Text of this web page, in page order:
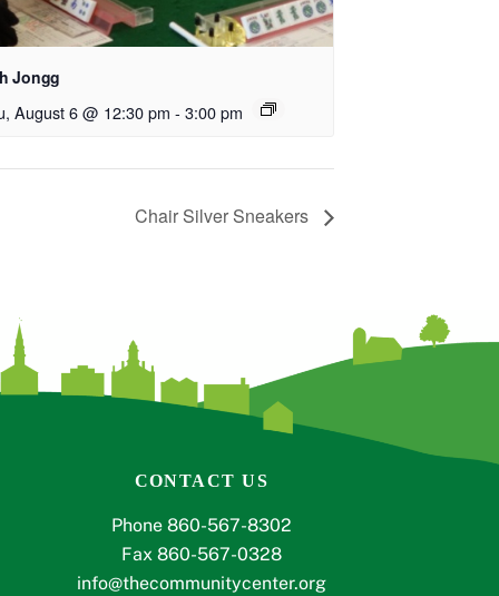
Jongg
August 6 @ 12:30 pm - 3:00 pm
Chair Silver Sneakers
CONTACT US
Phone 860-567-8302
Fax 860-567-0328
info@thecommunitycenter.org